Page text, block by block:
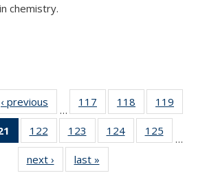
chemistry.
is external)
‹ previous
…
117
135
News
118
135
News
119
135
of 135
News
(Current
page)
122
135
News
123
135
News
124
135
125
135
…
next › Newslast »